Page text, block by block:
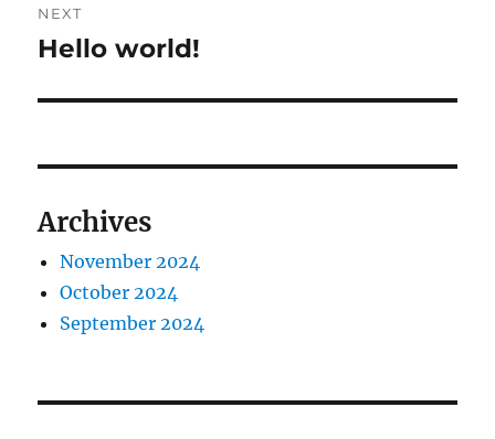
NEXT
Next
Hello world!
Archives
November 2024
October 2024
September 2024